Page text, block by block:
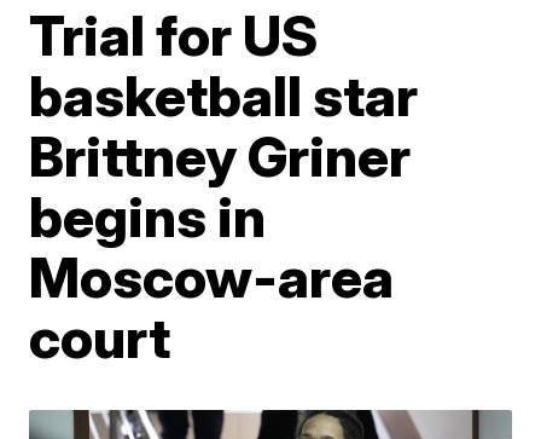
Trial for US
basketball star
Brittney Griner
begins in
Moscow-area
court